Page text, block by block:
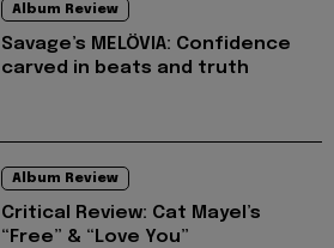
Album Review
Savage’s MELÖVIA: Confidence
carved in beats and truth
Album Review
Critical Review: Cat Mayel’s
“Free” & “Love You”